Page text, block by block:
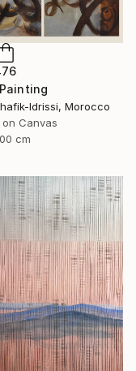
Idrissi, Morocco
Canvas
cm